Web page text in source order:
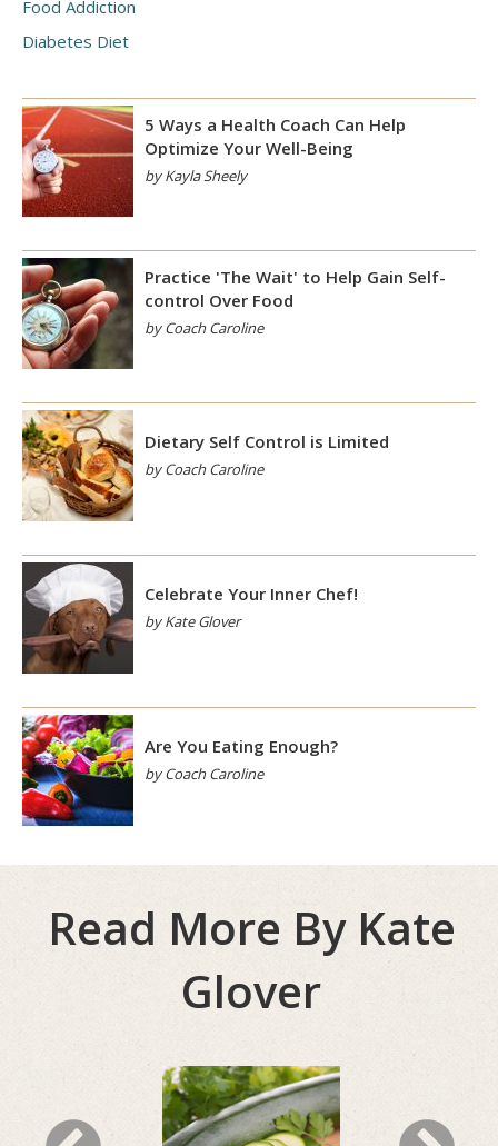
Food Addiction
Diabetes Diet
5 Ways a Health Coach Can Help
Optimize Your Well-Being
by Kayla Sheely
Practice 'The Wait' to Help Gain Self-
control Over Food
by Coach Caroline
Dietary Self Control is Limited
by Coach Caroline
Celebrate Your Inner Chef!
by Kate Glover
Are You Eating Enough?
by Coach Caroline
Read More By Kate
Glover